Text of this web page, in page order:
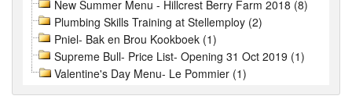
New Summer Menu - Hillcrest Berry Farm 2018 (8)
Plumbing Skills Training at Stellemploy (2)
Pniel- Bak en Brou Kookboek (1)
Supreme Bull- Price List- Opening 31 Oct 2019 (1)
Valentine's Day Menu- Le Pommier (1)